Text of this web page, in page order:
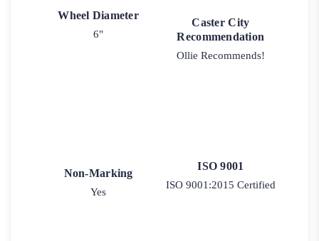
Wheel Diameter
6"
Caster City
Recommendation
Ollie Recommends!
Non-Marking
Yes
ISO 9001
ISO 9001:2015 Certified